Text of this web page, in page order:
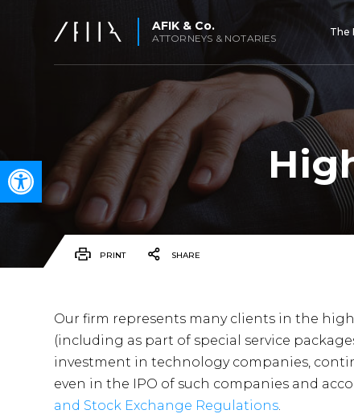
Open toolbar
AFIK & Co.
ATTORNEYS & NOTARIES
The
PRINT SHARE
Our firm represents many clients in the
(including as part of special service
investment in technology companies,
even in the IPO of such companies and
and Stock Exchange Regulations.